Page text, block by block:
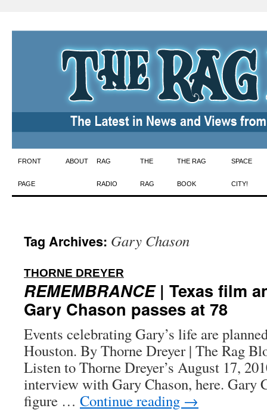
Skip
to
FRONT
PAGE
ABOUT RAG
RADIO
THE
RAG
THE RAG
BOOK
SPACE
CITY!
Tag Archives: Gary Chason
THORNE DREYER
REMEMBRANCE| Texas film
Gary Chason passes at 78
Events celebrating Gary’s life are
Houston. By Thorne Dreyer | The Rag
Listen to Thorne Dreyer’s August 17,
interview with Gary Chason, here. Gary
figure … Continue reading →